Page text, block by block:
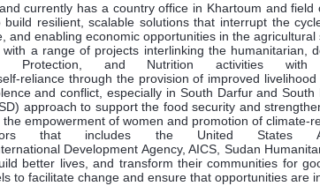
currently has a country office in Khartoum and
resilient, scalable solutions that interrupt the
enabling economic opportunities in the agricultural
a range of projects interlinking the humanitarian,
Protection, and Nutrition activities
reliance through the provision of improved
and conflict, especially in South Darfur and
approach to support the food security and
empowerment of women and promotion of climate-
includes the United States
Development Agency, AICS, Sudan
better lives, and transform their communities for
to facilitate change and ensure that opportunities are